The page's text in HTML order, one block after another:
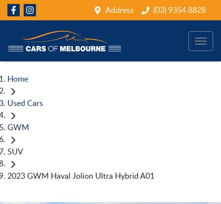
Address (03) 9354 8828
Home
Used Cars
GWM
SUV
2023 GWM Haval Jolion Ultra Hybrid A01